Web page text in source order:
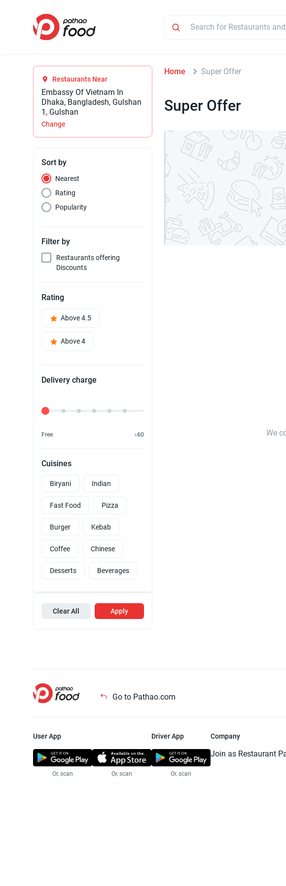
Restaurants Near
Embassy Of Vietnam In
Dhaka, Bangladesh, Gulshan
1, Gulshan
Change
Sort by
Nearest
Rating
Popularity
Filter by
Restaurants offering
Discounts
Rating
Above 4.5
Above 4
Delivery charge
Delivery Fee
Free ৳60
Cuisines
Biryani Indian
Fast Food Pizza
Burger Kebab
Coffee Chinese
Desserts Beverages
Clear All Apply
Home Super Offer
Super Offer
We
Go to Pathao.com
User App
Or, scan Or, scan
Driver App
Or, scan
Company
Join as Restaurant